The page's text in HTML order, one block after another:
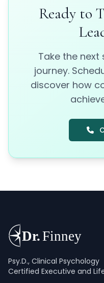
Ready to
Take the
journey.
discover how
Psy.D., Clinical Psychology
Certified Executive and